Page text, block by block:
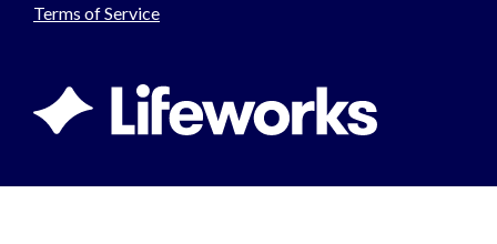
Terms of Service